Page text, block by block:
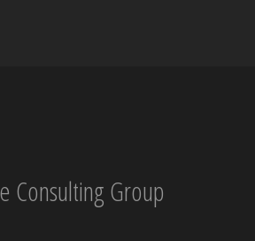
Consulting Group